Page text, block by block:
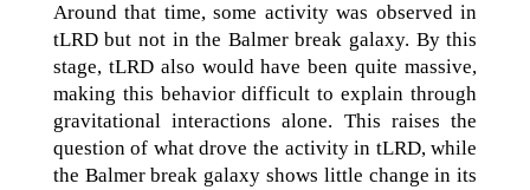
Around that time, some activity was observed in
tLRD but not in the Balmer break galaxy. By this
stage, tLRD also would have been quite massive,
making this behavior difficult to explain through
gravitational interactions alone. This raises the
question of what drove the activity in tLRD, while
the Balmer break galaxy shows little change in its